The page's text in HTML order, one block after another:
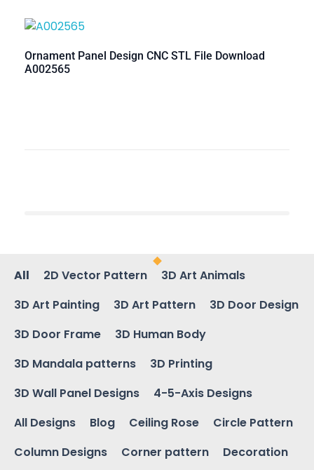
Ornament Panel Design CNC STL File Download
A002565
All 2D Vector Pattern
3D Art Animals
3D Art Painting
3D Art Pattern
3D Door Design
3D Door Frame
3D Human Body
3D Mandala patterns
3D Printing
3D Wall Panel Designs
4-5-Axis Designs
All Designs
Blog Ceiling Rose
Circle Pattern
Column Designs
Corner pattern
Decoration